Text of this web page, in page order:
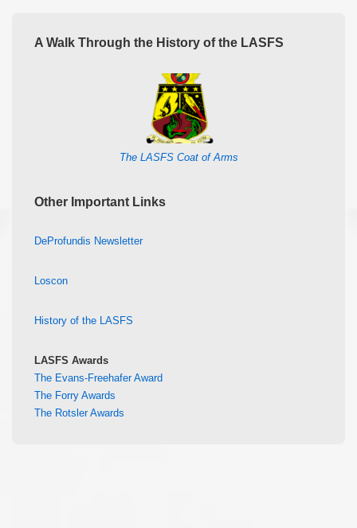
A Walk Through the History of the LASFS
The LASFS Coat of Arms
Other Important Links
DeProfundis Newsletter
Loscon
History of the LASFS
LASFS Awards
The Evans-Freehafer Award
The Forry Awards
The Rotsler Awards